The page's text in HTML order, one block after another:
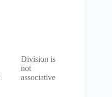
Division is
not
associative